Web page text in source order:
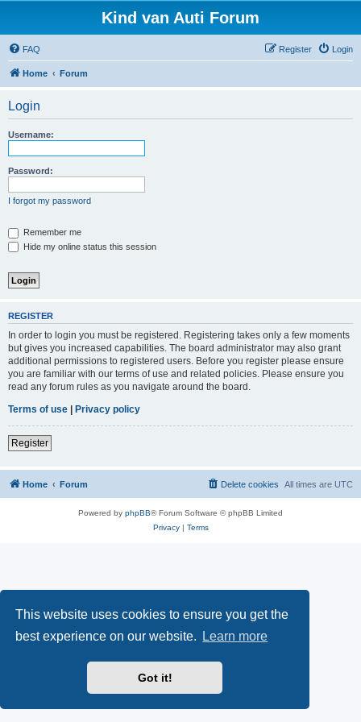
This website uses cookies to ensure you get the
best experience on our website.
Learn more
Got it!
Kind van Auti Forum
FAQ Login
Register
Home Forum
Login
Username:
Password:
I forgot my password
Remember me
Hide my online status this session
REGISTER
In order to login you must be registered. Registering takes only a few moments
but gives you increased capabilities. The board administrator may also grant
additional permissions to registered users. Before you register please ensure
you are familiar with our terms of use and related policies. Please ensure you
read any forum rules as you navigate around the board.
Terms of use | Privacy policy
Register
Home Forum All times are UTC
Delete cookies
Powered by phpBB® Forum Software © phpBB Limited
Privacy| Terms